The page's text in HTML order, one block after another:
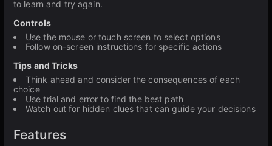
to learn and try again.
Controls
Use the mouse or touch screen to select options
Follow on-screen instructions for specific actions
Tips and Tricks
Think ahead and consider the consequences of each
choice
Use trial and error to find the best path
Watch out for hidden clues that can guide your decisions
Features